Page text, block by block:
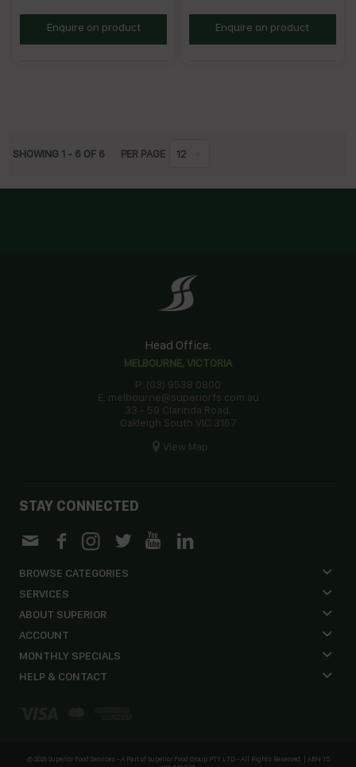
SSMM1KGEnquire on product KFMMEnquire on product
SHOWING 1 - 6 OF 6 PER PAGE 12
Head Office:
MELBOURNE, VICTORIA
P: (03) 9538 0800
E: melbourne@superiorfs.com.au
33 - 59 Clarinda Road,
Oakleigh South VIC 3167
View Map
STAY CONNECTED
BROWSE CATEGORIES
SERVICES
ABOUT SUPERIOR
ACCOUNT
MONTHLY SPECIALS
HELP & CONTACT
©2026 Superior Food Services - A Part of Superior Food Group PTY LTD - All Rights Reserved. | ABN 15